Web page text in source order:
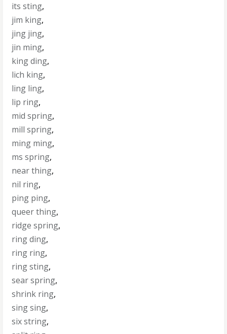
its sting,
jim king,
jing jing,
jin ming,
king ding,
lich king,
ling ling,
lip ring,
mid spring,
mill spring,
ming ming,
ms spring,
near thing,
nil ring,
ping ping,
queer thing,
ridge spring,
ring ding,
ring ring,
ring sting,
sear spring,
shrink ring,
sing sing,
six string,